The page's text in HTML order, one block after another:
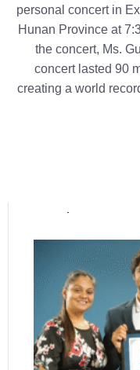
personal concert in
Hunan Province at
the concert, Ms.
concert lasted 90
creating a world
Popular posts